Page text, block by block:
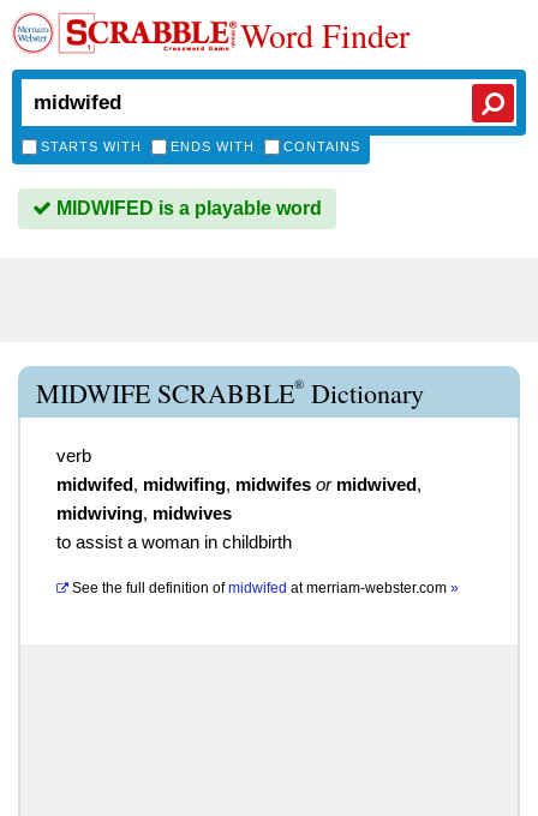
Word Finder
STARTS WITH ENDS WITH CONTAINS
MIDWIFED is a playable word
MIDWIFE SCRABBLE® Dictionary
verb
midwifed, midwifing, midwifes or midwived,
midwiving, midwives
to assist a woman in childbirth
See the full definition of midwifed atmerriam-webster.com »